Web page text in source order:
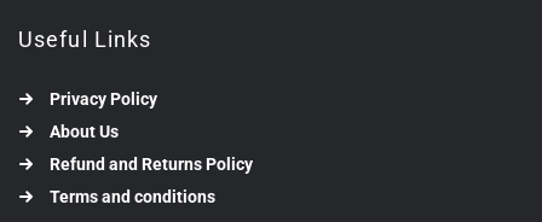
Useful Links
Privacy Policy
About Us
Refund and Returns Policy
Terms and conditions